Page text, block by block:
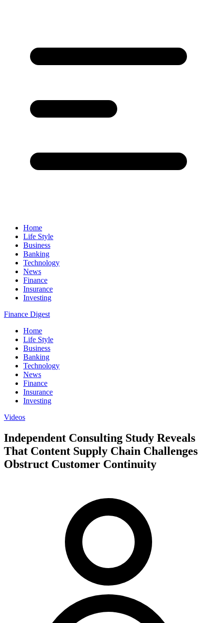
Home
Life Style
Business
Banking
Technology
News
Finance
Insurance
Investing
Finance Digest
Home
Life Style
Business
Banking
Technology
News
Finance
Insurance
Investing
Videos
Independent Consulting Study Reveals
That Content Supply Chain Challenges
Obstruct Customer Continuity